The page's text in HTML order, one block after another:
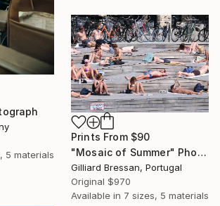
5 materials
Prints From $90
"Mosaic of Summer" Photograph
Gilliard Bressan, Portugal
Original $970
Available in 7 sizes, 5 materials